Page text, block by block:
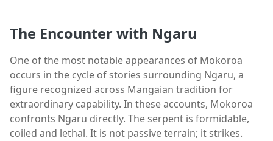
The Encounter with Ngaru
One of the most notable appearances of Mokoroa
occurs in the cycle of stories surrounding Ngaru, a
figure recognized across Mangaian tradition for
extraordinary capability. In these accounts, Mokoroa
confronts Ngaru directly. The serpent is formidable,
coiled and lethal. It is not passive terrain; it strikes.